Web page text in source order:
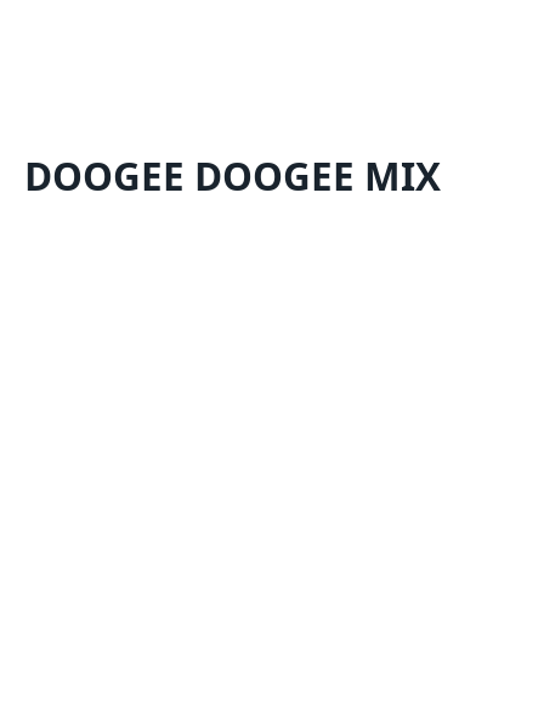
DOOGEE DOOGEE MIX